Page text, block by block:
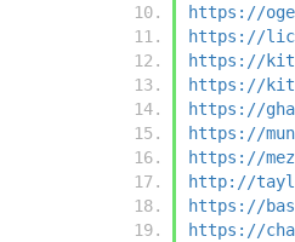
https://
https://
https://
https://
https://
https://
https://
http://
https://
https://